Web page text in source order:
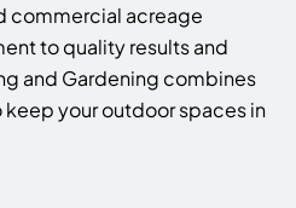
commercial acreage
to quality results and
and Gardening combines
your outdoor spaces in